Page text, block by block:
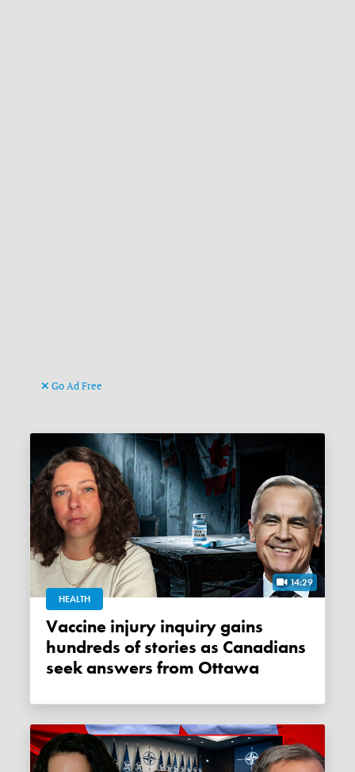
Go Ad Free
14:29
HEALTH
Vaccine injury inquiry gains
hundreds of stories as Canadians
seek answers from Ottawa